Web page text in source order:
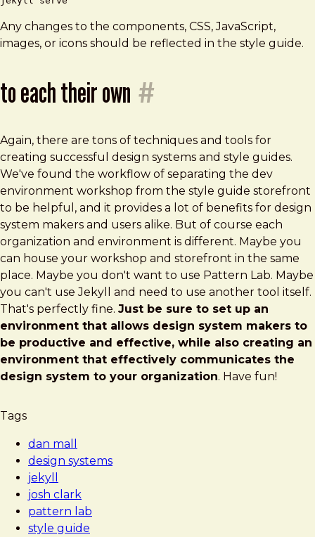
Any changes to the components, CSS, JavaScript,
images, or icons should be reflected in the style guide.
to each their own #
Again, there are tons of techniques and tools for
creating successful design systems and style guides.
We've found the workflow of separating the dev
environment workshop from the style guide storefront
to be helpful, and it provides a lot of benefits for design
system makers and users alike. But of course each
organization and environment is different. Maybe you
can house your workshop and storefront in the same
place. Maybe you don't want to use Pattern Lab. Maybe
you can't use Jekyll and need to use another tool itself.
That's perfectly fine. Just be sure to set up an
environment that allows design system makers to
be productive and effective, while also creating an
environment that effectively communicates the
design system to your organization. Have fun!
Tags
dan mall
design systems
jekyll
josh clark
pattern lab
style guide